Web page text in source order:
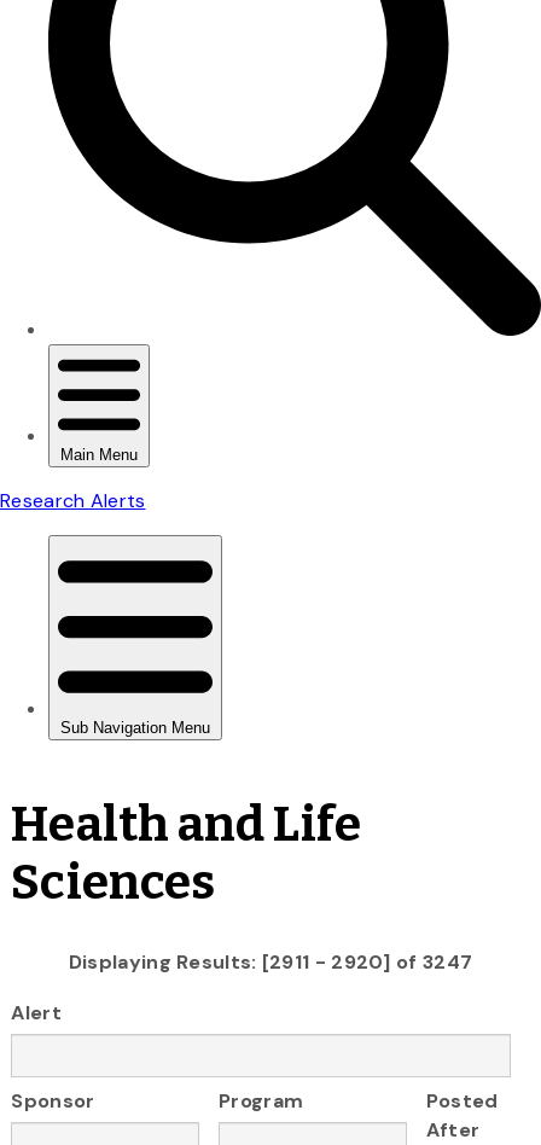
Health and Life
Sciences
Displaying Results: [2911 - 2920] of 3247
Alert
Sponsor Program
Posted
After